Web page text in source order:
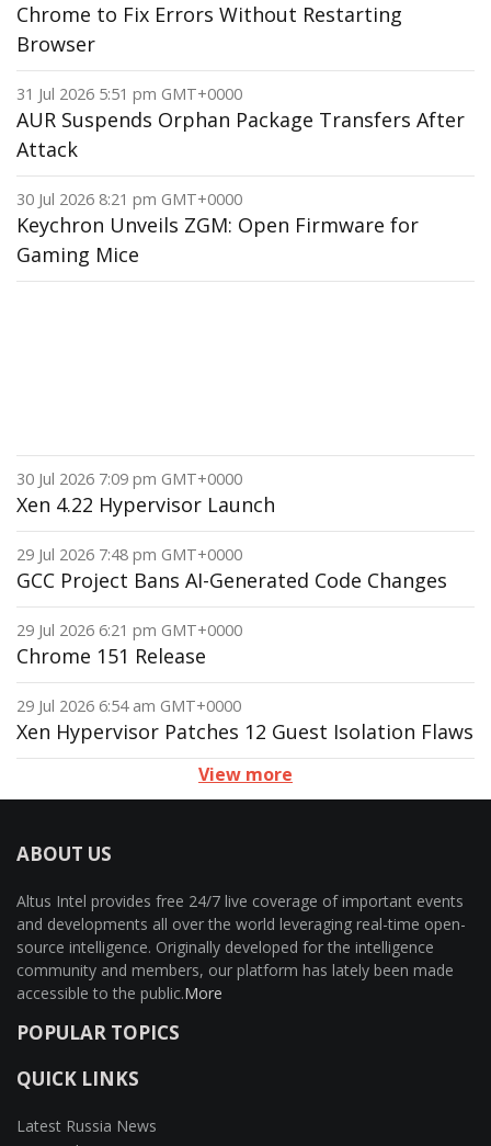
Chrome to Fix Errors Without Restarting
Browser
31 Jul 2026 5:51 pm GMT+0000
AUR Suspends Orphan Package Transfers After
Attack
30 Jul 2026 8:21 pm GMT+0000
Keychron Unveils ZGM: Open Firmware for
Gaming Mice
30 Jul 2026 7:09 pm GMT+0000
Xen 4.22 Hypervisor Launch
29 Jul 2026 7:48 pm GMT+0000
GCC Project Bans AI-Generated Code Changes
29 Jul 2026 6:21 pm GMT+0000
Chrome 151 Release
29 Jul 2026 6:54 am GMT+0000
Xen Hypervisor Patches 12 Guest Isolation Flaws
View more
ABOUT US
Altus Intel provides free 24/7 live coverage of important events
and developments all over the world leveraging real-time open-
source intelligence. Originally developed for the intelligence
community and members, our platform has lately been made
accessible to the public.More
POPULAR TOPICS
QUICK LINKS
Latest Russia News